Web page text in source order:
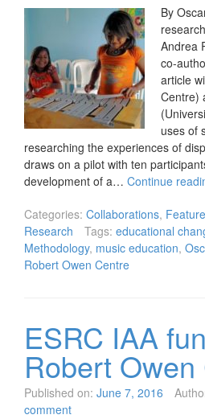
By
Andrea
co-
article
Centre)
uses of
researching the experiences of
draws on a pilot with ten
development of a… Continue
Categories: Collaborations,
Research
Tags: educational
Methodology, music education,
Robert Owen Centre
ESRC IAA
Robert
Published on: June 7, 2016
comment